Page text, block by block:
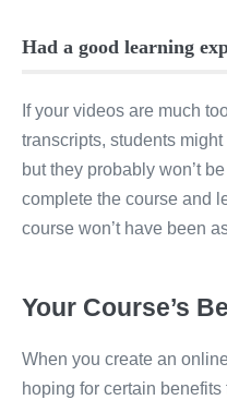
Had a good learning
If your videos are much
transcripts, students
but they probably won’t
complete the course and
course won’t have been
Your Course’s
When you create an
hoping for certain